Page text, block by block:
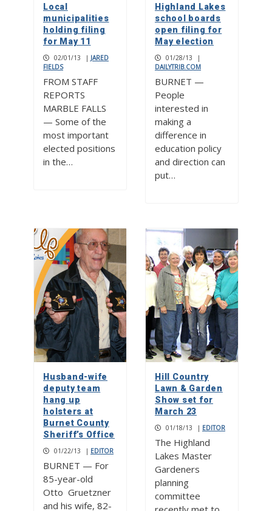
Local
municipalities
holding filing
for May 11
02/01/13 | JARED
FIELDS
FROM STAFF
REPORTS
MARBLE FALLS
— Some of the
most important
elected positions
in the…
Highland Lakes
school boards
open filing for
May election
01/28/13
|
DAILYTRIB.COM
BURNET —
People
interested in
making a
difference in
education policy
and direction can
put…
Husband-wife
deputy team
hang up
holsters at
Burnet County
Sheriff’s Office
01/22/13 | EDITOR
BURNET — For
85-year-old
Otto Gruetzner
and his wife, 82-
Hill Country
Lawn & Garden
Show set for
March 23
01/18/13 | EDITOR
The Highland
Lakes Master
Gardeners
planning
committee